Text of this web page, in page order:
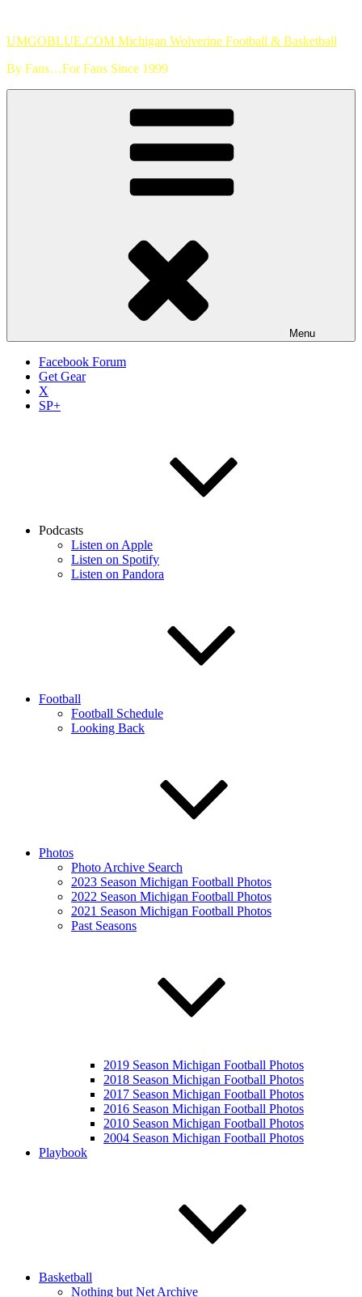
content
UMGOBLUE.COM Michigan Wolverine Football & Basketball
By Fans…For Fans Since 1999
Menu
Facebook Forum
Get Gear
X
SP+
Podcasts
Listen on Apple
Listen on Spotify
Listen on Pandora
Football
Football Schedule
Looking Back
Photos
Photo Archive Search
2023 Season Michigan Football Photos
2022 Season Michigan Football Photos
2021 Season Michigan Football Photos
Past Seasons
2019 Season Michigan Football Photos
2018 Season Michigan Football Photos
2017 Season Michigan Football Photos
2016 Season Michigan Football Photos
2010 Season Michigan Football Photos
2004 Season Michigan Football Photos
Playbook
Basketball
Nothing but Net Archive